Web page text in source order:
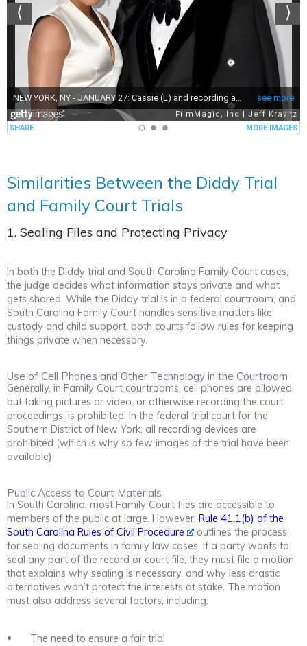
Similarities Between the Diddy Trial
and Family Court Trials
1. Sealing Files and Protecting Privacy
In both the Diddy trial and South Carolina Family Court cases,
the judge decides what information stays private and what
gets shared. While the Diddy trial is in a federal courtroom, and
South Carolina Family Court handles sensitive matters like
custody and child support, both courts follow rules for keeping
things private when necessary.
Use of Cell Phones and Other Technology in the Courtroom
Generally, in Family Court courtrooms, cell phones are allowed,
but taking pictures or video, or otherwise recording the court
proceedings, is prohibited. In the federal trial court for the
Southern District of New York, all recording devices are
prohibited (which is why so few images of the trial have been
available).
Public Access to Court Materials
In South Carolina, most Family Court files are accessible to
members of the public at large. However, Rule 41.1(b) of the
South Carolina Rules of Civil Procedure
outlines the process
for sealing documents in family law cases. If a party wants to
seal any part of the record or court file, they must file a motion
that explains why sealing is necessary, and why less drastic
alternatives won’t protect the interests at stake. The motion
must also address several factors, including:
The need to ensure a fair trial